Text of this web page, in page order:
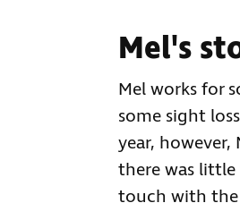
Mel's
Mel works for
some sight
year,
there was
touch with the